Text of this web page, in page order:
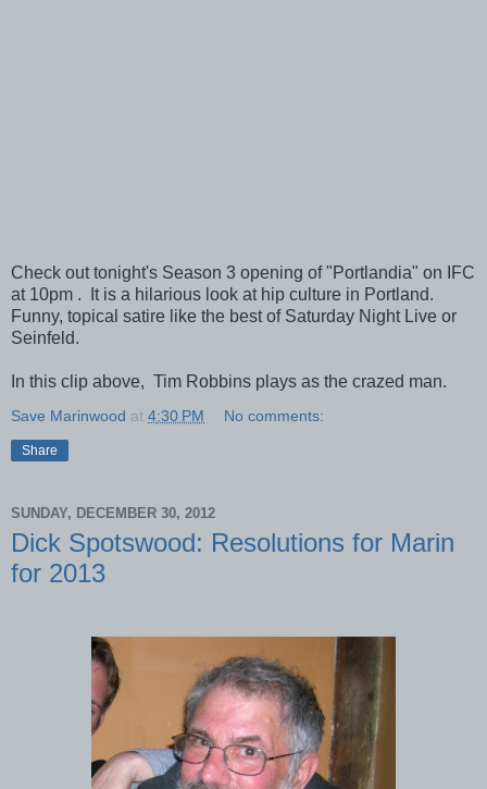
Check out tonight's Season 3 opening of "Portlandia" on IFC
at 10pm . It is a hilarious look at hip culture in Portland.
Funny, topical satire like the best of Saturday Night Live or
Seinfeld.
In this clip above, Tim Robbins plays as the crazed man.
Save Marinwood at 4:30 PM No comments:
Share
SUNDAY, DECEMBER 30, 2012
Dick Spotswood: Resolutions for Marin
for 2013